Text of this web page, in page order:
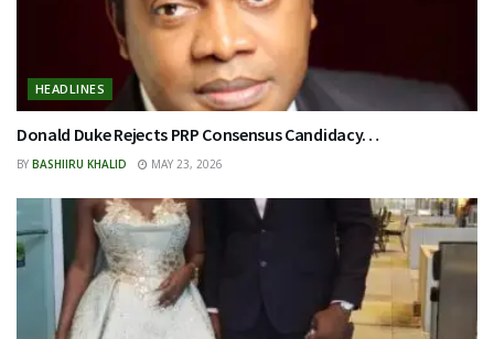
HEADLINES
Donald Duke Rejects PRP Consensus Candidacy…
BY BASHIIRU KHALID MAY 23, 2026